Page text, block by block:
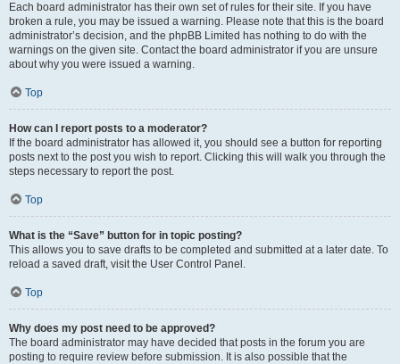
Each board administrator has their own set of rules for their site. If you have
broken a rule, you may be issued a warning. Please note that this is the board
administrator’s decision, and the phpBB Limited has nothing to do with the
warnings on the given site. Contact the board administrator if you are unsure
about why you were issued a warning.
Top
How can I report posts to a moderator?
If the board administrator has allowed it, you should see a button for reporting
posts next to the post you wish to report. Clicking this will walk you through the
steps necessary to report the post.
Top
What is the “Save” button for in topic posting?
This allows you to save drafts to be completed and submitted at a later date. To
reload a saved draft, visit the User Control Panel.
Top
Why does my post need to be approved?
The board administrator may have decided that posts in the forum you are
posting to require review before submission. It is also possible that the